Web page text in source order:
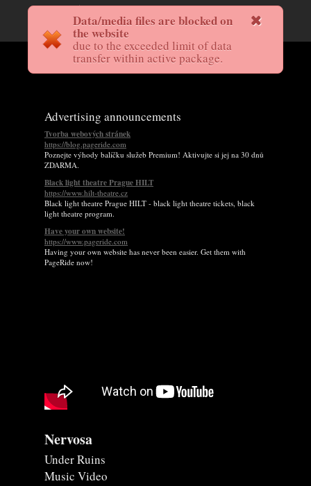
Data/media files are blocked on
the website
due to the exceeded limit of data
transfer within active package.
Advertising announcements
Tvorba webových stránek
https://blog.pageride.com
Poznejte výhody balíčku služeb Premium! Aktivujte si jej na 30 dnů
ZDARMA.
Black light theatre Prague HILT
https://www.hilt-theatre.cz
Black light theatre Prague HILT - black light theatre tickets, black
light theatre program.
Have your own website!
https://www.pageride.com
Having your own website has never been easier. Get them with
PageRide now!
Nervosa
Under Ruins
Music Video